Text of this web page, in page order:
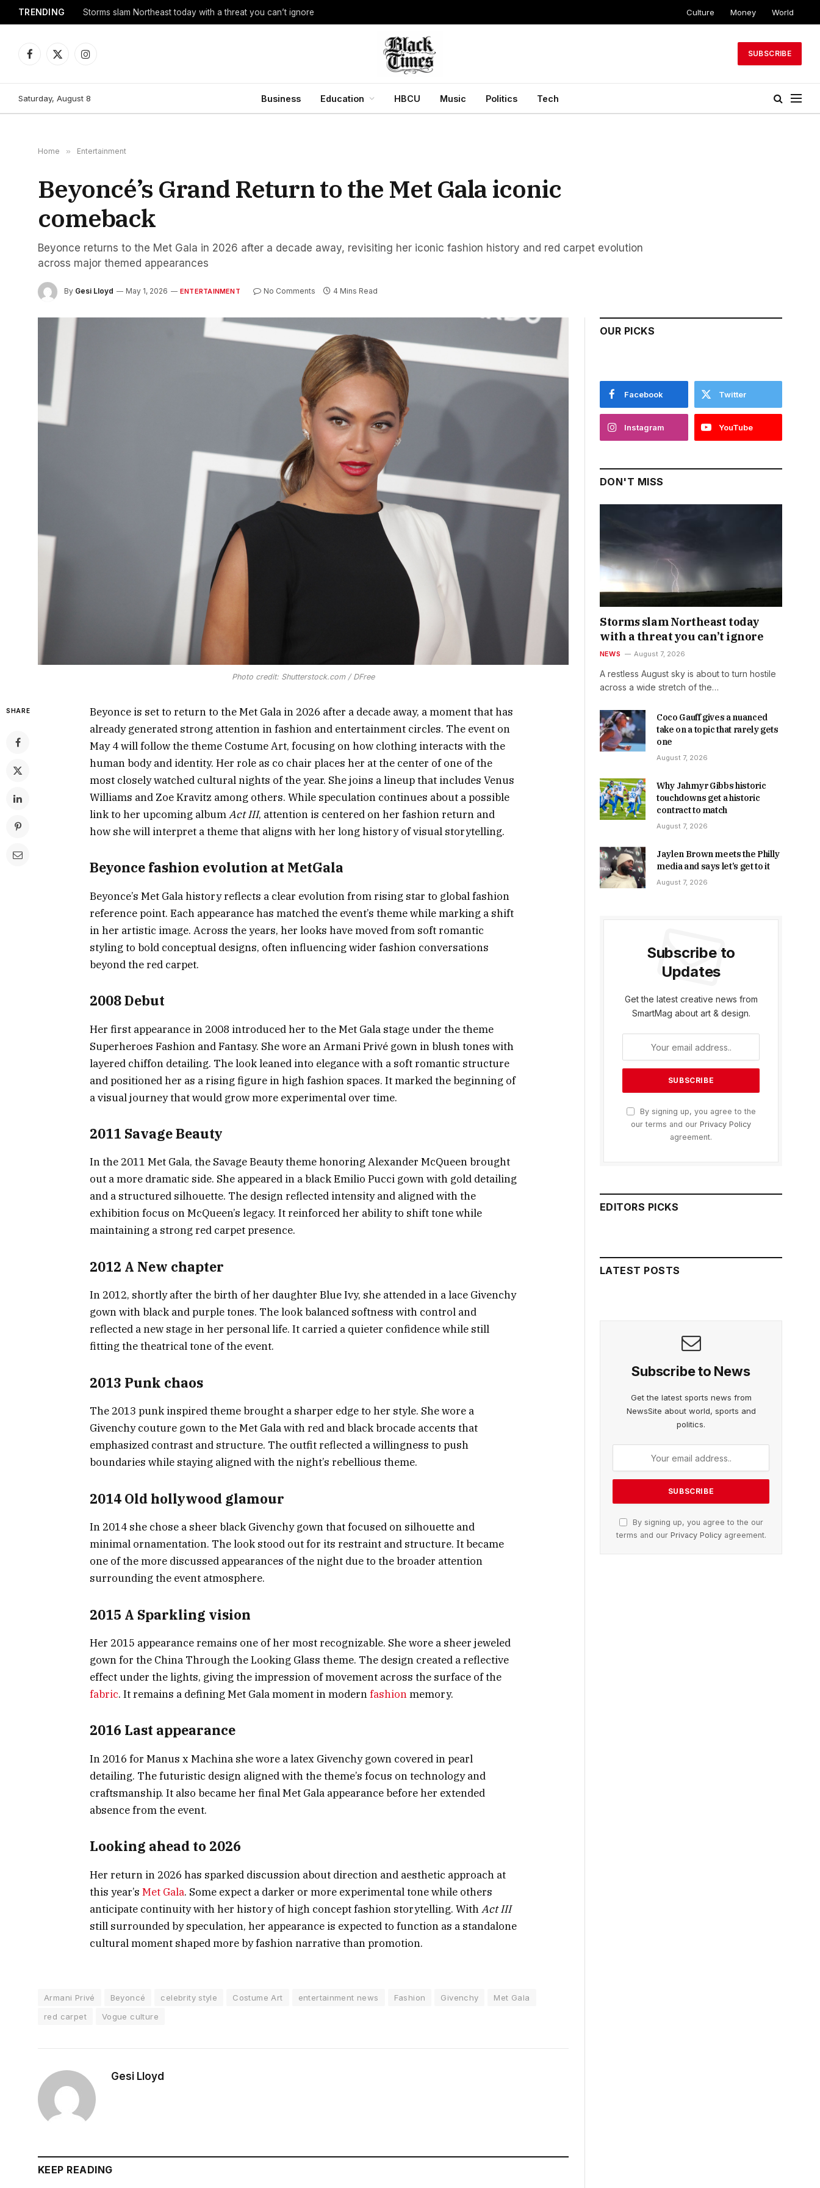
TRENDING Storms slam Northeast today with a threat you can’t ignore Culture Money World
Facebook
X
Instagram
SUBSCRIBE
Saturday, August 8 Business Education HBCU Music Politics Tech
Home » Entertainment
Beyoncé’s Grand Return to the Met Gala iconic
comeback
Beyonce returns to the Met Gala in 2026 after a decade away, revisiting her iconic fashion history and red carpet evolution
across major themed appearances
By Gesi Lloyd May 1, 2026 ENTERTAINMENT No Comments 4 Mins Read
Photo credit: Shutterstock.com / DFree
SHARE
Beyonce is set to return to the Met Gala in 2026 after a decade away, a moment that has
already generated strong attention in fashion and entertainment circles. The event on
May 4 will follow the theme Costume Art, focusing on how clothing interacts with the
human body and identity. Her role as co chair places her at the center of one of the
most closely watched cultural nights of the year. She joins a lineup that includes Venus
Williams and Zoe Kravitz among others. While speculation continues about a possible
link to her upcoming albumAct III, attention is centered on her fashion return and
how she will interpret a theme that aligns with her long history of visual storytelling.
Beyonce fashion evolution at MetGala
Beyonce’s Met Gala history reflects a clear evolution from rising star to global fashion
reference point. Each appearance has matched the event’s theme while marking a shift
in her artistic image. Across the years, her looks have moved from soft romantic
styling to bold conceptual designs, often influencing wider fashion conversations
beyond the red carpet.
2008 Debut
Her first appearance in 2008 introduced her to the Met Gala stage under the theme
Superheroes Fashion and Fantasy. She wore an Armani Privé gown in blush tones with
layered chiffon detailing. The look leaned into elegance with a soft romantic structure
and positioned her as a rising figure in high fashion spaces. It marked the beginning of
a visual journey that would grow more experimental over time.
2011 Savage Beauty
In the 2011 Met Gala, the Savage Beauty theme honoring Alexander McQueen brought
out a more dramatic side. She appeared in a black Emilio Pucci gown with gold detailing
and a structured silhouette. The design reflected intensity and aligned with the
exhibition focus on McQueen’s legacy. It reinforced her ability to shift tone while
maintaining a strong red carpet presence.
2012 A New chapter
In 2012, shortly after the birth of her daughter Blue Ivy, she attended in a lace Givenchy
gown with black and purple tones. The look balanced softness with control and
reflected a new stage in her personal life. It carried a quieter confidence while still
fitting the theatrical tone of the event.
2013 Punk chaos
The 2013 punk inspired theme brought a sharper edge to her style. She wore a
Givenchy couture gown to the Met Gala with red and black brocade accents that
emphasized contrast and structure. The outfit reflected a willingness to push
boundaries while staying aligned with the night’s rebellious theme.
2014 Old hollywood glamour
In 2014 she chose a sheer black Givenchy gown that focused on silhouette and
minimal ornamentation. The look stood out for its restraint and structure. It became
one of the more discussed appearances of the night due to the broader attention
surrounding the event atmosphere.
2015 A Sparkling vision
Her 2015 appearance remains one of her most recognizable. She wore a sheer jeweled
gown for the China Through the Looking Glass theme. The design created a reflective
effect under the lights, giving the impression of movement across the surface of the
fabric. It remains a defining Met Gala moment in modernfashionmemory.
2016 Last appearance
In 2016 for Manus x Machina she wore a latex Givenchy gown covered in pearl
detailing. The futuristic design aligned with the theme’s focus on technology and
craftsmanship. It also became her final Met Gala appearance before her extended
absence from the event.
Looking ahead to 2026
Her return in 2026 has sparked discussion about direction and aesthetic approach at
this year’s Met Gala. Some expect a darker or more experimental tone while others
anticipate continuity with her history of high concept fashion storytelling. WithAct III
still surrounded by speculation, her appearance is expected to function as a standalone
cultural moment shaped more by fashion narrative than promotion.
Armani Privé Beyoncé celebrity style Costume Art entertainment news Fashion Givenchy
Met Gala
red carpet
Vogue culture
Gesi Lloyd
KEEP READING
OUR PICKS
Facebook Twitter
Instagram YouTube
DON'T MISS
Storms slam Northeast today
with a threat you can’t ignore
NEWS August 7, 2026
A restless August sky is about to turn hostile
across a wide stretch of the…
Coco Gauff gives a nuanced
take on a topic that rarely gets
one
August 7, 2026
Why Jahmyr Gibbs historic
touchdowns get a historic
contract to match
August 7, 2026
Jaylen Brown meets the Philly
media and says let’s get to it
August 7, 2026
Subscribe to
Updates
Get the latest creative news from
SmartMag about art & design.
By signing up, you agree to the
our terms and our Privacy Policy
agreement.
EDITORS PICKS
LATEST POSTS
Subscribe to News
Get the latest sports news from
NewsSite about world, sports and
politics.
By signing up, you agree to the our
terms and our Privacy Policyagreement.